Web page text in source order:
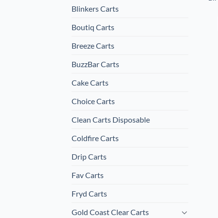
Blinkers Carts
Boutiq Carts
Breeze Carts
BuzzBar Carts
Cake Carts
Choice Carts
Clean Carts Disposable
Coldfire Carts
Drip Carts
Fav Carts
Fryd Carts
Gold Coast Clear Carts